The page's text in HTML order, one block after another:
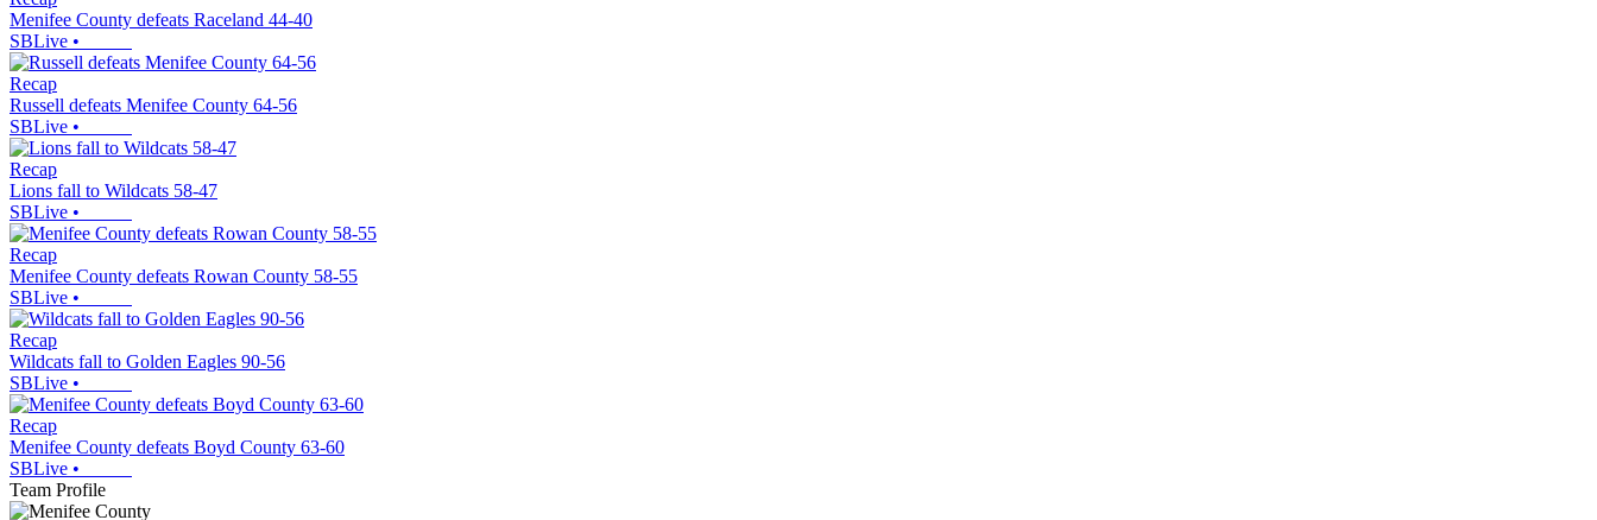
Menifee County defeats Raceland 44-40
SBLive •
Recap
Russell defeats Menifee County 64-56
SBLive •
Recap
Lions fall to Wildcats 58-47
SBLive •
Recap
Menifee County defeats Rowan County 58-55
SBLive •
Recap
Wildcats fall to Golden Eagles 90-56
SBLive •
Recap
Menifee County defeats Boyd County 63-60
SBLive •
Team Profile